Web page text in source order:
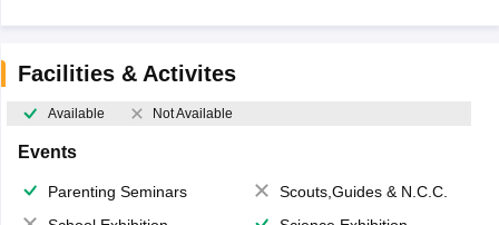
Facilities & Activites
Available Not Available
Events
Parenting Seminars
Scouts,Guides & N.C.C.